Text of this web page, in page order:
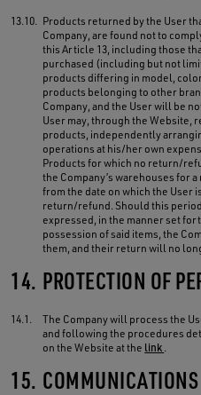
13.10. Products returned by the User
Company, are found not to
this Article 13, including those
purchased (including but not
products differing in model,
products belonging to other
Company, and the User will be
User may, through the Website,
products, independently
operations at his/her own
Products for which no return/
the Company’s warehouses for
from the date on which the User
return/refund. Should this
expressed, in the manner set
possession of said items, the
them, and their return will no
14. PROTECTION OF
14.1.
The Company will process the
and following the procedures
on the Website at the link .
15. COMMUNICATIONS